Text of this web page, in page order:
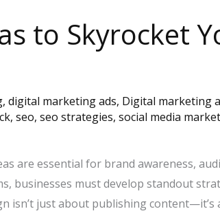
to Skyrocket
, digital marketing ads, Digital marketing
, seo, seo strategies, social media
are essential for brand awareness,
businesses must develop standout
isn’t just about publishing content—it’s